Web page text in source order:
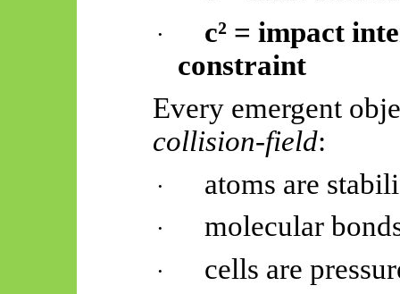
·
c² = impact
constraint
Every emergent
collision-field:
· atoms are
· molecular
· cells are